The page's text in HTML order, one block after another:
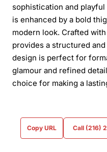
sophistication and
is enhanced by a bold
modern look. Crafted
provides a structured
design is perfect for
glamour and refined
choice for making a
Copy URL Call (216)